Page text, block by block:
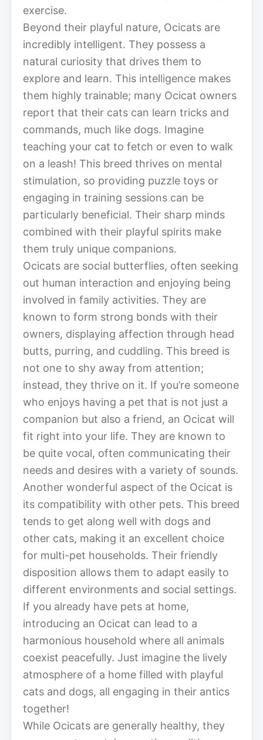
exercise.
Beyond their playful nature, Ocicats are
incredibly intelligent. They possess a
natural curiosity that drives them to
explore and learn. This intelligence makes
them highly trainable; many Ocicat owners
report that their cats can learn tricks and
commands, much like dogs. Imagine
teaching your cat to fetch or even to walk
on a leash! This breed thrives on mental
stimulation, so providing puzzle toys or
engaging in training sessions can be
particularly beneficial. Their sharp minds
combined with their playful spirits make
them truly unique companions.
Ocicats are social butterflies, often seeking
out human interaction and enjoying being
involved in family activities. They are
known to form strong bonds with their
owners, displaying affection through head
butts, purring, and cuddling. This breed is
not one to shy away from attention;
instead, they thrive on it. If you’re someone
who enjoys having a pet that is not just a
companion but also a friend, an Ocicat will
fit right into your life. They are known to
be quite vocal, often communicating their
needs and desires with a variety of sounds.
Another wonderful aspect of the Ocicat is
its compatibility with other pets. This breed
tends to get along well with dogs and
other cats, making it an excellent choice
for multi-pet households. Their friendly
disposition allows them to adapt easily to
different environments and social settings.
If you already have pets at home,
introducing an Ocicat can lead to a
harmonious household where all animals
coexist peacefully. Just imagine the lively
atmosphere of a home filled with playful
cats and dogs, all engaging in their antics
together!
While Ocicats are generally healthy, they